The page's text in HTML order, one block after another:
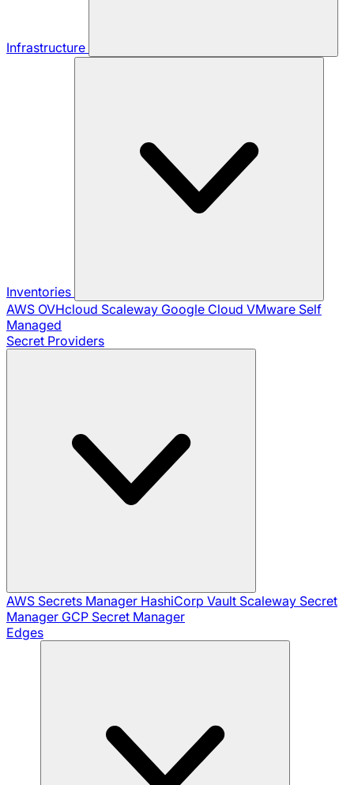
Infrastructure
Inventories
AWS OVHcloud Scaleway Google Cloud VMware Self
Managed
Secret Providers
AWS Secrets Manager HashiCorp Vault Scaleway Secret
Manager GCP Secret Manager
Edges